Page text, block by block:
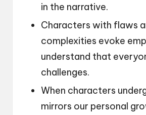
in the narrative.
Characters with flaws
complexities evoke
understand that
challenges.
When characters
mirrors our personal